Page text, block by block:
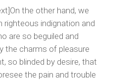
the other hand, we
righteous indignation and
are so beguiled and
the charms of pleasure
so blinded by desire, that
the pain and trouble